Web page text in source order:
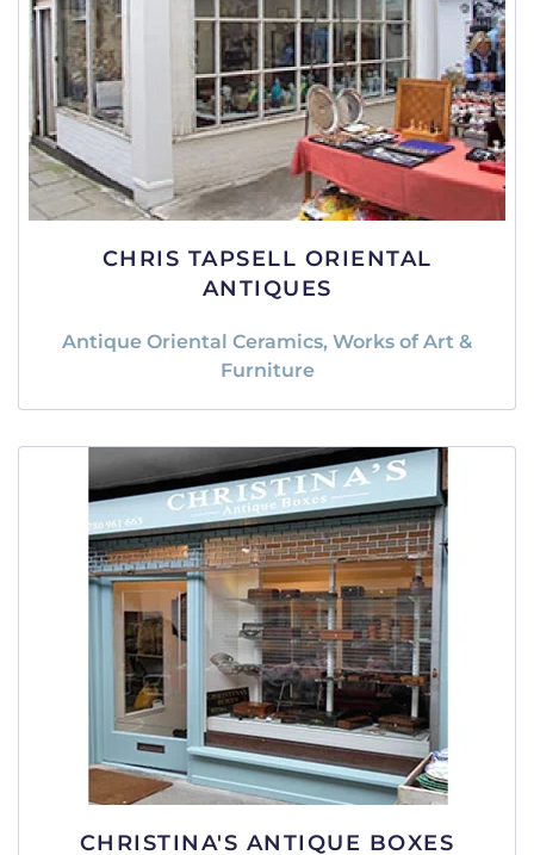
CHRIS TAPSELL ORIENTAL
ANTIQUES
Antique Oriental Ceramics, Works of Art &
Furniture
CHRISTINA'S ANTIQUE BOXES